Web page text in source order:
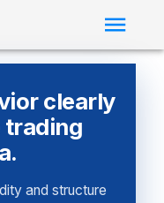
clearly
and structure